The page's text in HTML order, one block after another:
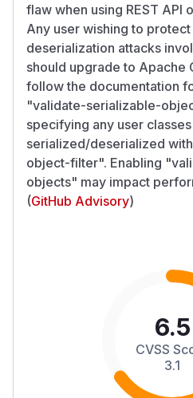
flaw when using REST API
Any user wishing to
deserialization attacks
should upgrade to Apache
follow the documentation
"validate-serializable-
specifying any user
serialized/deserialized
object-filter". Enabling
objects" may impact
(GitHub Advisory)
6.5
CVSS
3.1